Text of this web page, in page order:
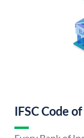
IFSC Code